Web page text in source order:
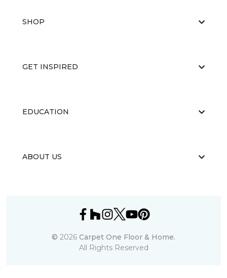
SHOP
GET INSPIRED
EDUCATION
ABOUT US
© 2026 Carpet One Floor & Home.
All Rights Reserved